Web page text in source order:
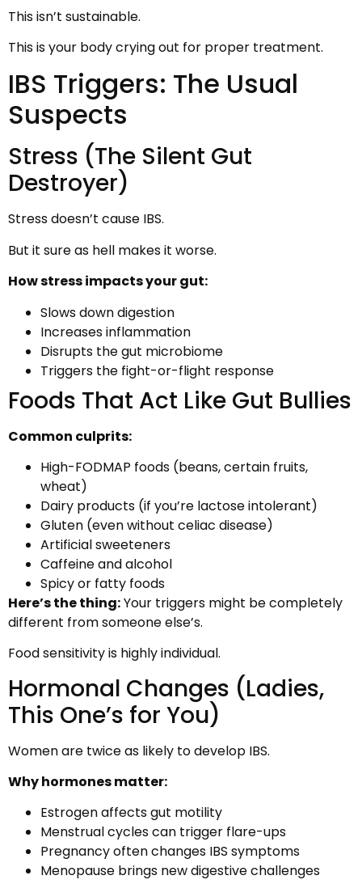
This isn’t sustainable.
This is your body crying out for proper treatment.
IBS Triggers: The Usual
Suspects
Stress (The Silent Gut
Destroyer)
Stress doesn’t cause IBS.
But it sure as hell makes it worse.
How stress impacts your gut:
Slows down digestion
Increases inflammation
Disrupts the gut microbiome
Triggers the fight-or-flight response
Foods That Act Like Gut Bullies
Common culprits:
High-FODMAP foods (beans, certain fruits,
wheat)
Dairy products (if you’re lactose intolerant)
Gluten (even without celiac disease)
Artificial sweeteners
Caffeine and alcohol
Spicy or fatty foods
Here’s the thing:Your triggers might be completely
different from someone else’s.
Food sensitivity is highly individual.
Hormonal Changes (Ladies,
This One’s for You)
Women are twice as likely to develop IBS.
Why hormones matter:
Estrogen affects gut motility
Menstrual cycles can trigger flare-ups
Pregnancy often changes IBS symptoms
Menopause brings new digestive challenges